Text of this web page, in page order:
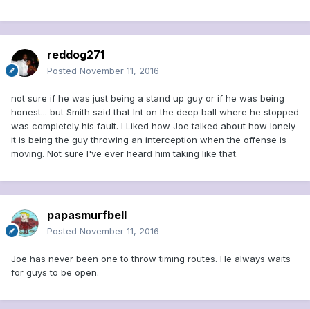
reddog271
Posted November 11, 2016
not sure if he was just being a stand up guy or if he was being
honest... but Smith said that Int on the deep ball where he stopped
was completely his fault. I Liked how Joe talked about how lonely
it is being the guy throwing an interception when the offense is
moving. Not sure I've ever heard him taking like that.
papasmurfbell
Posted November 11, 2016
Joe has never been one to throw timing routes. He always waits
for guys to be open.